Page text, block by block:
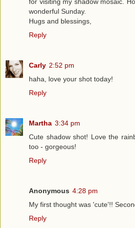
wonderful Sunday.
Hugs and blessings,
Reply
Carly 2:52 pm
haha, love your shot today!
Reply
Martha 3:34 pm
Cute shadow shot! Love the
too - gorgeous!
Reply
Anonymous 4:28 pm
My first thought was 'cute'!!
Reply